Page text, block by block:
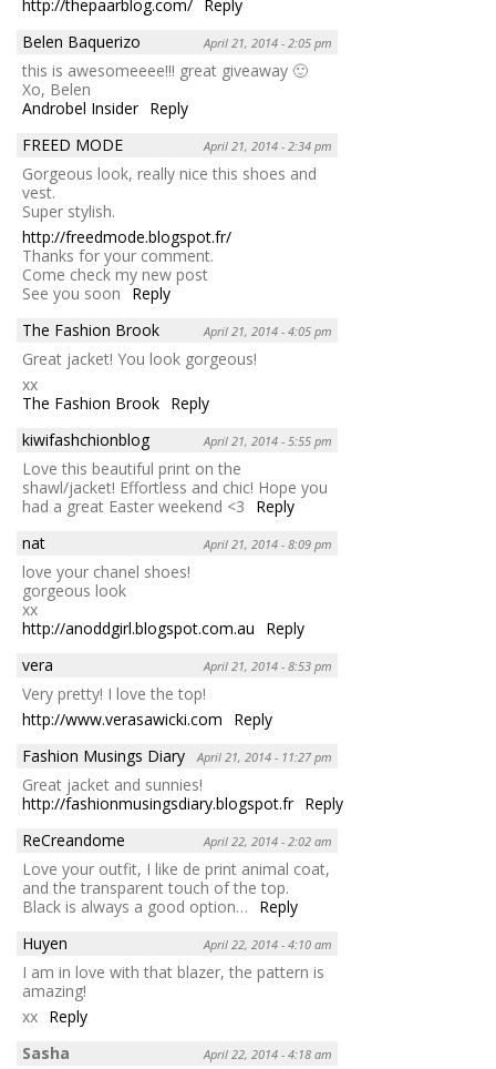
http://thepaarblog.com/
Reply
Belen Baquerizo
April 21, 2014 - 2:05 pm
this is awesomeeee!!! great giveaway 🙂
Xo, Belen
Androbel Insider Reply
FREED MODE
April 21, 2014 - 2:34 pm
Gorgeous look, really nice this shoes and
vest.
Super stylish.
http://freedmode.blogspot.fr/
Thanks for your comment.
Come check my new post
See you soon
Reply
The Fashion Brook
April 21, 2014 - 4:05 pm
Great jacket! You look gorgeous!
xx
The Fashion Brook Reply
kiwifashchionblog
April 21, 2014 - 5:55 pm
Love this beautiful print on the
shawl/jacket! Effortless and chic! Hope you
had a great Easter weekend <3
Reply
nat
April 21, 2014 - 8:09 pm
love your chanel shoes!
gorgeous look
xx
http://anoddgirl.blogspot.com.au
Reply
vera
April 21, 2014 - 8:53 pm
Very pretty! I love the top!
http://www.verasawicki.com
Reply
Fashion Musings Diary
April 21, 2014 - 11:27 pm
Great jacket and sunnies!
http://fashionmusingsdiary.blogspot.fr Reply
ReCreandome
April 22, 2014 - 2:02 am
Love your outfit, I like de print animal coat,
and the transparent touch of the top.
Black is always a good option…
Reply
Huyen
April 22, 2014 - 4:10 am
I am in love with that blazer, the pattern is
amazing!
xx Reply
Sasha
April 22, 2014 - 4:18 am